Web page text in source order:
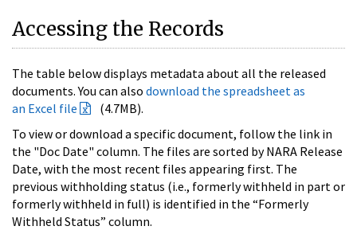
Accessing the Records
The table below displays metadata about all the released
documents. You can also download the spreadsheet as
an Excel file
(4.7MB).
To view or download a specific document, follow the link in
the "Doc Date" column. The files are sorted by NARA Release
Date, with the most recent files appearing first. The
previous withholding status (i.e., formerly withheld in part or
formerly withheld in full) is identified in the “Formerly
Withheld Status” column.